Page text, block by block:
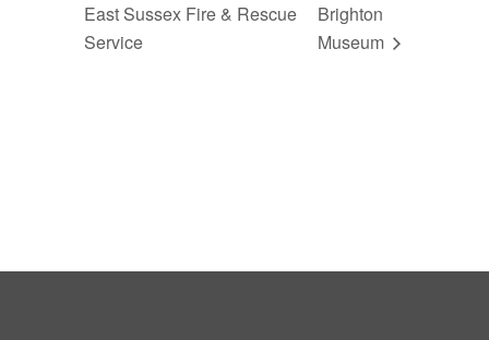
East Sussex Fire & Rescue
Service
Brighton
Museum